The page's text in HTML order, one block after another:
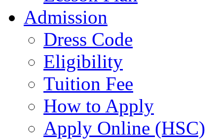
Admission
Dress Code
Eligibility
Tuition Fee
How to Apply
Apply Online (HSC)